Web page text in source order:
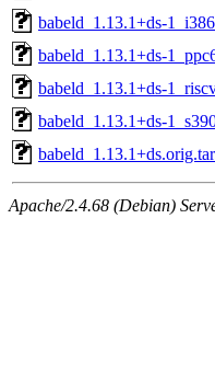
babeld_1.13.1+ds-
babeld_1.13.1+ds-
babeld_1.13.1+ds-
babeld_1.13.1+ds-
Apache/2.4.68 (Debian)